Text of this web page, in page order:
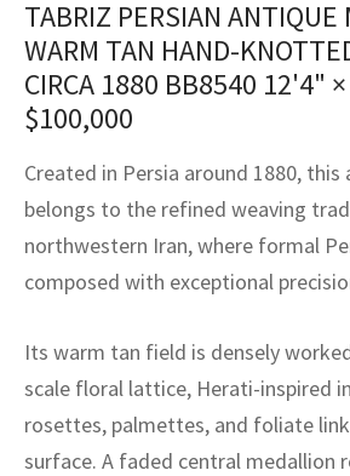
TABRIZ PERSIAN ANTIQUE
WARM TAN HAND-
CIRCA 1880 BB8540 12'4"
$100,000
Created in Persia around 1880, this
belongs to the refined weaving
northwestern Iran, where formal
composed with exceptional
Its warm tan field is densely
scale floral lattice, Herati-inspired
rosettes, palmettes, and foliate
surface. A faded central medallion
Kilims
Fibers
Service
Service
Program
Vintage Rug Designers
rugs – All about your dream carpet